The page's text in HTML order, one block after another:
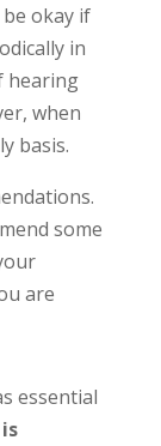
okay if
in
hearing
when
basis.
some
are
essential